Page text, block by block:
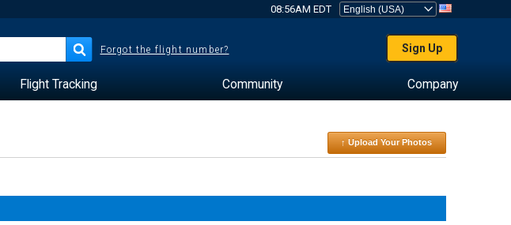
08:56AM EDT
Forgot the flight number? Sign Up
Flight Tracking Community Company
↑ Upload Your Photos